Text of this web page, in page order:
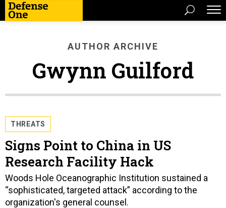
AUTHOR ARCHIVE
Gwynn Guilford
THREATS
Signs Point to China in US
Research Facility Hack
Woods Hole Oceanographic Institution sustained a
“sophisticated, targeted attack” according to the
organization's general counsel.